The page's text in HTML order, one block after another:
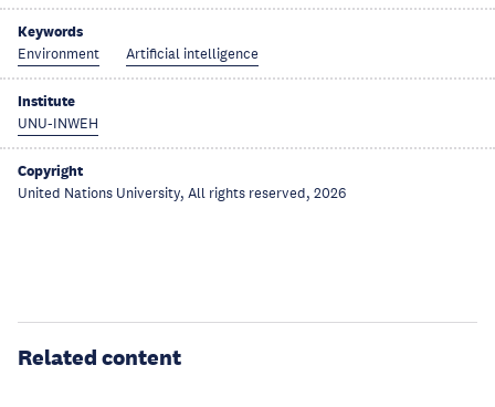
Keywords
Environment Artificial intelligence
Institute
UNU-INWEH
Copyright
United Nations University, All rights reserved, 2026
Related content